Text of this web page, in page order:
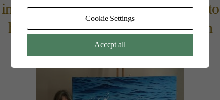
inspires me to paint and my approach to
how I paint my subject, homing in on
detail, light & energy of a wave.
Cookie Settings
Accept all